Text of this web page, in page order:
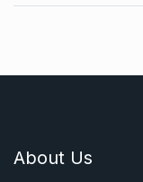
About Us